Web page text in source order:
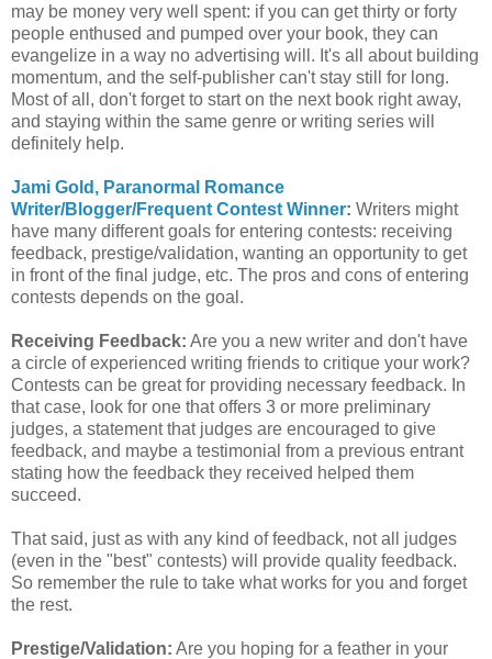
may be money very well spent: if you can get thirty or forty
people enthused and pumped over your book, they can
evangelize in a way no advertising will. It's all about building
momentum, and the self-publisher can't stay still for long.
Most of all, don't forget to start on the next book right away,
and staying within the same genre or writing series will
definitely help.
Jami Gold, Paranormal Romance
Writer/Blogger/Frequent Contest Winner: Writers might
have many different goals for entering contests: receiving
feedback, prestige/validation, wanting an opportunity to get
in front of the final judge, etc. The pros and cons of entering
contests depends on the goal.
Receiving Feedback: Are you a new writer and don't have
a circle of experienced writing friends to critique your work?
Contests can be great for providing necessary feedback. In
that case, look for one that offers 3 or more preliminary
judges, a statement that judges are encouraged to give
feedback, and maybe a testimonial from a previous entrant
stating how the feedback they received helped them
succeed.
That said, just as with any kind of feedback, not all judges
(even in the "best" contests) will provide quality feedback.
So remember the rule to take what works for you and forget
the rest.
Prestige/Validation: Are you hoping for a feather in your